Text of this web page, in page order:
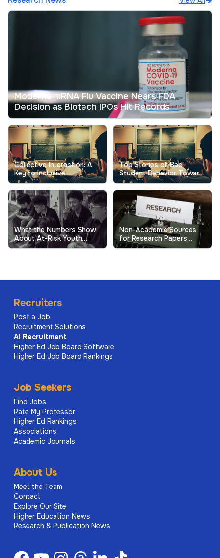
Moderna mRNA Flu Vaccine Nears FDA
Decision as Biotech IPOs Hit Records
Collective Interaction: A
Key to Inclusive
Excellence in Higher
Education
Top Stories of Bad
Student Behavior Toward
Professors Show the
Real Cost
What the Numbers Show
About At-Risk Youth
Behavior in Schools
Non-Academic Sources
for Research Papers:
When and How to Use
Recruiters
Post a Job
Recruitment Solutions
AI Recruitment
Higher Ed Job Board Software
Higher Ed Job Board Rankings
Job Seekers
Find Jobs
Rate My Professor
Higher Ed Rankings
Associations
Academic Journals
About Us
Meet the Team
Contact
Explore Our Site
Higher Education News
Research & Publication News